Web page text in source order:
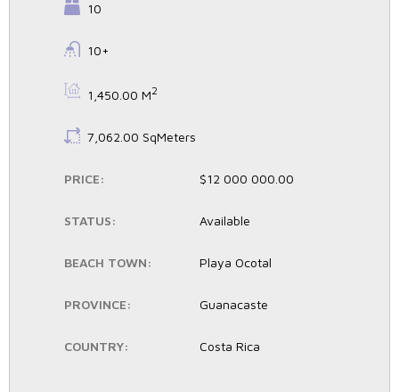
BEDROOMS:
10
BATHROOMS:
10+
BS: 1,450.00 M2
LS: 7,062.00 SqMeters
PRICE: $12 000 000.00
STATUS: Available
BEACH TOWN: Playa Ocotal
PROVINCE: Guanacaste
COUNTRY: Costa Rica